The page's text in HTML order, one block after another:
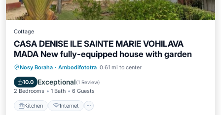
Cottage
CASA DENISE ILE SAINTE MARIE VOHILAVA
MADA New fully-equipped house with garden
Nosy Boraha · Ambodifototra 0.61 mi to center
10.0 Exceptional(1 Review)
2 Bedrooms 1 Bath 6 Guests
Kitchen Internet
Kitchen Internet
Pet Friendly
Child Friendly